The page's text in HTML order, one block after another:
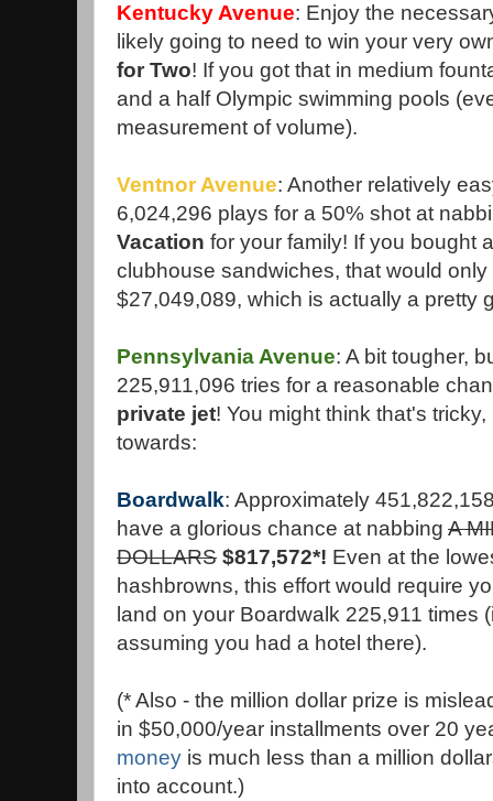
Kentucky Avenue: Enjoy the
likely going to need to win your very
for Two! If you got that in medium
and a half Olympic swimming pools
measurement of volume).
Ventnor Avenue: Another relatively
6,024,296 plays for a 50% shot at
Vacation for your family! If you bought
clubhouse sandwiches, that would
$27,049,089, which is actually a pretty
Pennsylvania Avenue: A bit tougher,
225,911,096 tries for a reasonable
private jet! You might think that's
towards:
Boardwalk: Approximately
have a glorious chance at nabbing A
DOLLARS $817,572*! Even at the
hashbrowns, this effort would require
land on your Boardwalk 225,911 times
assuming you had a hotel there).
(* Also - the million dollar prize is
in $50,000/year installments over 20
money is much less than a million
into account.)